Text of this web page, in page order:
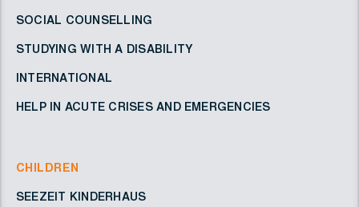
SOCIAL COUNSELLING
STUDYING WITH A DISABILITY
INTERNATIONAL
HELP IN ACUTE CRISES AND EMERGENCIES
CHILDREN
SEEZEIT KINDERHAUS